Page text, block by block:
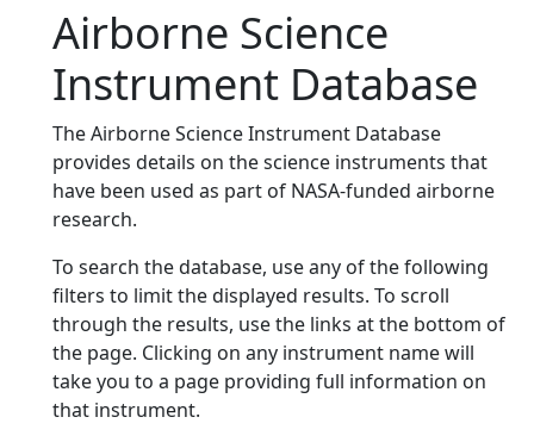
Airborne Science
Instrument Database
The Airborne Science Instrument Database
provides details on the science instruments that
have been used as part of NASA-funded airborne
research.
To search the database, use any of the following
filters to limit the displayed results. To scroll
through the results, use the links at the bottom of
the page. Clicking on any instrument name will
take you to a page providing full information on
that instrument.